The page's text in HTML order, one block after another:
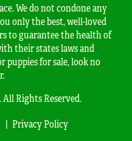
We do not condone any
only the best, well-loved
to guarantee the health of
their states laws and
puppies for sale, look no
Rights Reserved.
Privacy Policy